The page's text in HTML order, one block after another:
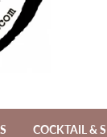
COCKTAIL &